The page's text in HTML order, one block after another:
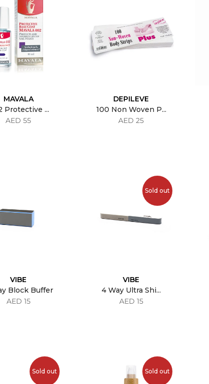
MAVALA
Protective ...
AED 55
DEPILEVE
100 Non Woven P...
AED 25
VIBE
Block Buffer
AED 15
Sold out
VIBE
4 Way Ultra Shi...
AED 15
Sold out Sold out